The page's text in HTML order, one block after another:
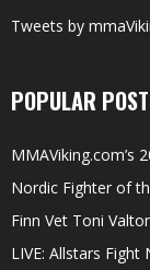
Tweets by
POPULAR
MMAViking.com’s
Nordic Fighter of
Finn Vet Toni
LIVE: Allstars Fight